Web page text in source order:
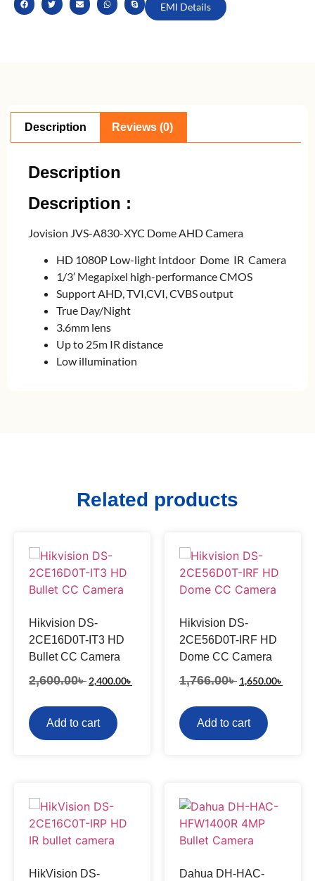
EMI Details
Description Reviews (0)
Description
Description :
Jovision JVS-A830-XYC Dome AHD Camera
HD 1080P Low-light Intdoor Dome IR Camera
1/3′ Megapixel high-performance CMOS
Support AHD, TVI,CVI, CVBS output
True Day/Night
3.6mm lens
Up to 25m IR distance
Low illumination
Related products
Hikvision DS-
2CE16D0T-IT3 HD
Bullet CC Camera
2,600.00৳ 2,400.00৳
Add to cart
Hikvision DS-
2CE56D0T-IRF HD
Dome CC Camera
1,766.00৳ 1,650.00৳
Add to cart
HikVision DS-
Dahua DH-HAC-